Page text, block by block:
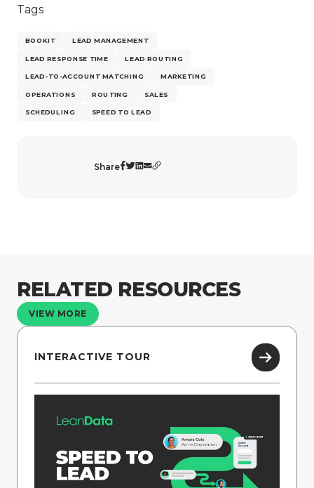
Tags
BOOKIT LEAD MANAGEMENT
LEAD RESPONSE TIME LEAD ROUTING
LEAD-TO-ACCOUNT MATCHING MARKETING
OPERATIONS ROUTING SALES
SCHEDULING SPEED TO LEAD
Share
RELATED RESOURCES
VIEW MORE
INTERACTIVE TOUR